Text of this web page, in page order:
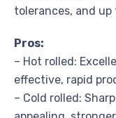
tolerances, and
Pros:
– Hot rolled:
effective, rapid
– Cold rolled: